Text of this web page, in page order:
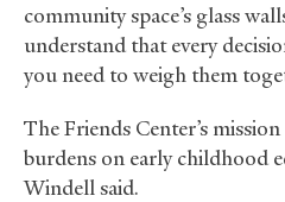
community space’s glass
understand that every
you need to weigh them
The Friends Center’s
burdens on early childhood
Windell said.